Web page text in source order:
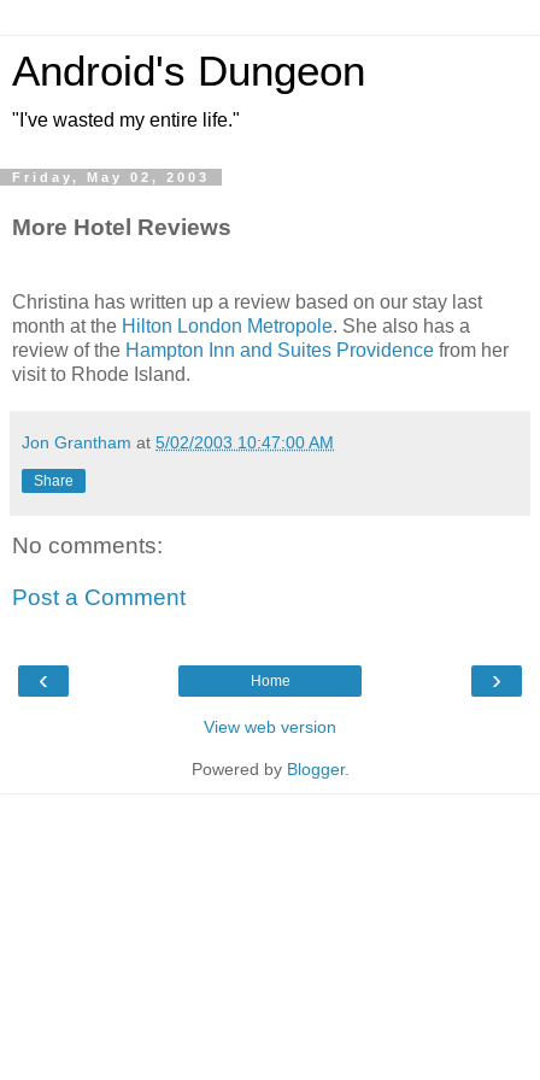
Android's Dungeon
"I've wasted my entire life."
Friday, May 02, 2003
More Hotel Reviews
Christina has written up a review based on our stay last
month at the Hilton London Metropole. She also has a
review of the Hampton Inn and Suites Providence from her
visit to Rhode Island.
Jon Grantham at 5/02/2003 10:47:00 AM
Share
No comments:
Post a Comment
‹ ›
Home
View web version
Powered by Blogger.